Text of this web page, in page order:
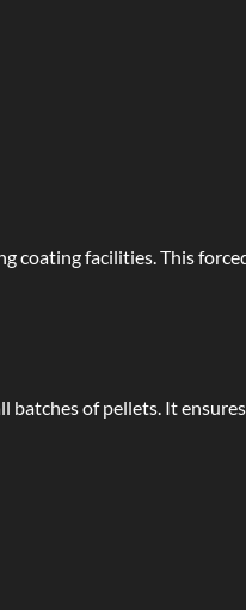
coating facilities. This
batches of pellets. It